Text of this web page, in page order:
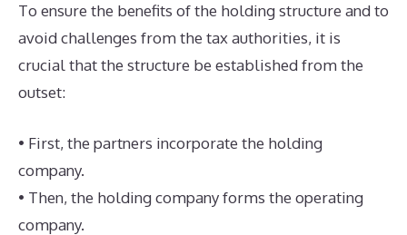
To ensure the benefits of the holding structure and to
avoid challenges from the tax authorities, it is
crucial that the structure be established from the
outset:
• First, the partners incorporate the holding
company.
• Then, the holding company forms the operating
company.